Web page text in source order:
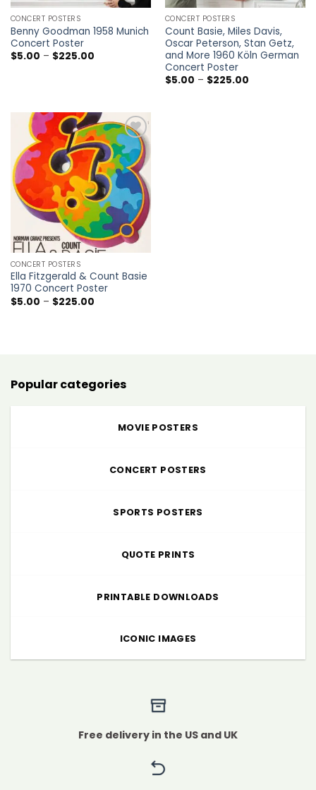
CONCERT POSTERS
Benny Goodman 1958 Munich
Concert Poster
$5.00 – $225.00Price
CONCERT POSTERS
Count Basie, Miles Davis,
Oscar Peterson, Stan Getz,
and More 1960 Köln German
Concert Poster
$5.00 – $225.00Price
Add to
wishlist
CONCERT POSTERS
Ella Fitzgerald & Count Basie
1970 Concert Poster
$5.00 – $225.00Price
Popular categories
MOVIE POSTERS
CONCERT POSTERS
SPORTS POSTERS
QUOTE PRINTS
PRINTABLE DOWNLOADS
ICONIC IMAGES
Free delivery in the US and UK